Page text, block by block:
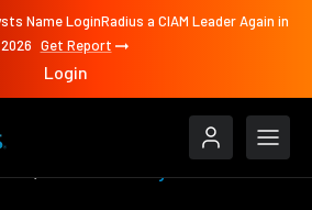
Name LoginRadius a CIAM Leader Again in
2026 Get Report
Login